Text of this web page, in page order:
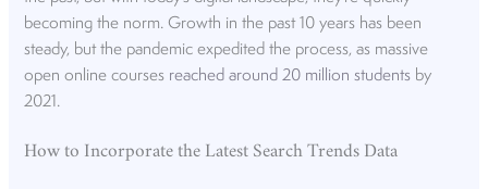
becoming the norm. Growth in the past 10 years has been
steady, but the pandemic expedited the process, as massive
open online courses reached around 20 million students by
2021.
How to Incorporate the Latest Search Trends Data